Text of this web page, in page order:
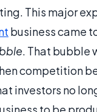
This major
business came
. That bubble
competition
investors no
to be